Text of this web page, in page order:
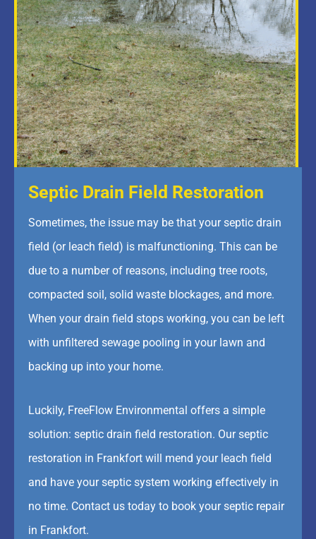
Septic Drain Field Restoration
Sometimes, the issue may be that your septic drain
field (or leach field) is malfunctioning. This can be
due to a number of reasons, including tree roots,
compacted soil, solid waste blockages, and more.
When your drain field stops working, you can be left
with unfiltered sewage pooling in your lawn and
backing up into your home.
Luckily, FreeFlow Environmental offers a simple
solution: septic drain field restoration. Our septic
restoration in Frankfort will mend your leach field
and have your septic system working effectively in
no time. Contact us today to book your septic repair
in Frankfort.